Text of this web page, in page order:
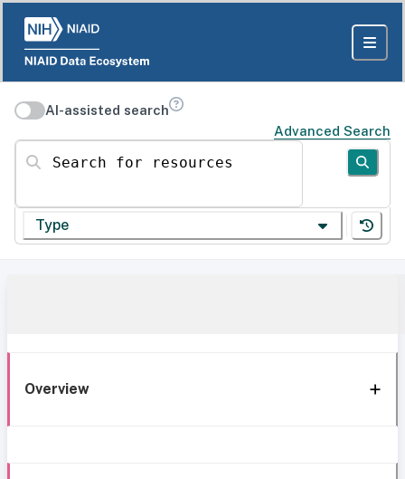
AI-assisted search
Advanced Search
Search for resources
Type
Overview